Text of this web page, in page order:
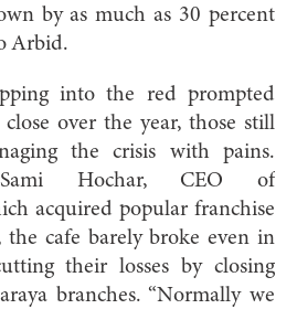
by as much as 30 percent
Arbid.
into the red prompted
close over the year, those still
the crisis with pains.
Hochar, CEO of
acquired popular franchise
the cafe barely broke even in
their losses by closing
branches. “Normally we